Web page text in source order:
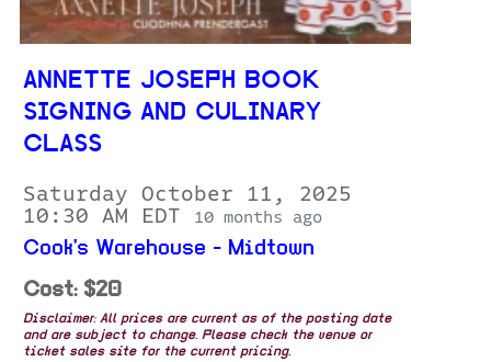
ANNETTE JOSEPH BOOK
SIGNING AND CULINARY
CLASS
Saturday October 11, 2025
10:30 AM EDT
10 months ago
Cook's Warehouse - Midtown
Cost: $20
Disclaimer: All prices are current as of the posting date
and are subject to change. Please check the venue or
ticket sales site for the current pricing.